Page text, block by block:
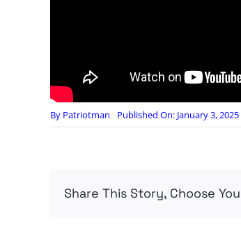
By Patriotman Published On: January 3, 2025
Share This Story, Choose